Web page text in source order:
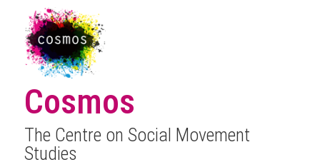
Cosmos
The Centre on Social Movement
Studies